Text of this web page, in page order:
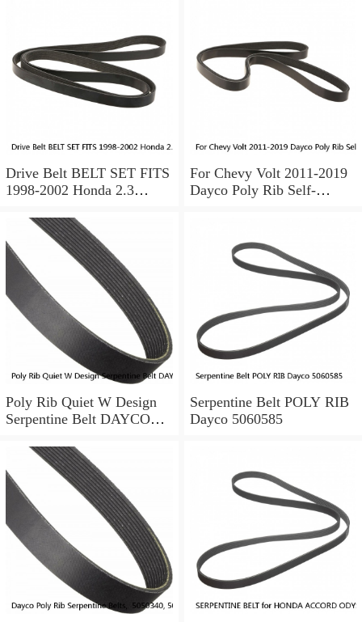
Drive Belt BELT SET FITS
1998-2002 Honda 2.3
ALTERNATOR/AC-
POWER STEERING
For Chevy Volt 2011-2019
Dayco Poly Rib Self-
Poly Rib Quiet W Design
Serpentine Belt DAYCO
Serpentine Belt POLY RIB
Dayco 5060585